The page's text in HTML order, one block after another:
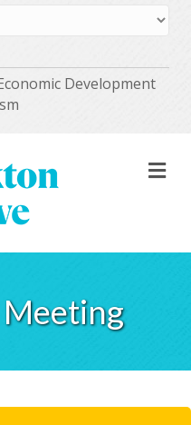
Development